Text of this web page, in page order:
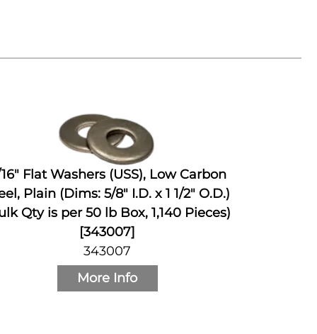
Flat Washers (USS), Low Carbon
Plain (Dims: 5/8" I.D. x 1 1/2" O.D.)
Qty is per 50 lb Box, 1,140 Pieces)
[343007]
343007
More Info